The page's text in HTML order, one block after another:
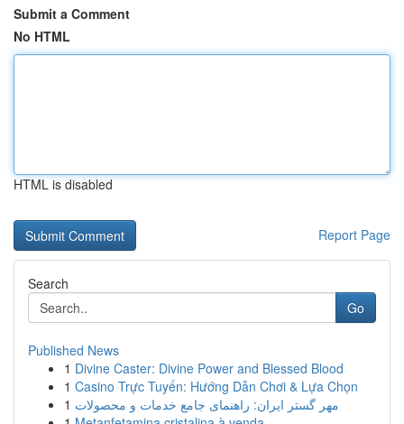
Submit a Comment
No HTML
HTML is disabled
Report Page
Search
Go
Published News
1 Divine Caster: Divine Power and Blessed Blood
1 Casino Trực Tuyến: Hướng Dẫn Chơi & Lựa Chọn
1 مهر گستر ایران: راهنمای جامع خدمات و محصولات